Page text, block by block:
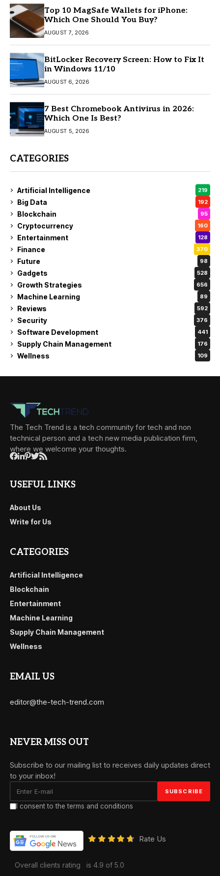
Top 10 MagSafe Wallets for iPhone:
Which One Should You Buy?
AUGUST 7, 2026
BitLocker Recovery Screen: How to Fix It
in Windows 11/10
AUGUST 6, 2026
7 Best Chromebook Antivirus in 2026:
Which One Is Best?
AUGUST 5, 2026
CATEGORIES
Artificial Intelligence 219
Big Data 192
Blockchain 95
Cryptocurrency 160
Entertainment 128
Finance 370
Future 98
Gadgets 528
Growth Strategies 656
Machine Learning 89
Reviews 592
Security 376
Software Development 441
Supply Chain Management 176
Wellness 109
The Tech Trend is a tech community for tech and non
technical person and a tech new media publication firm,
where we welcome your thoughts.
USEFUL LINKS
About Us
Write for Us
CATEGORIES
Artificial Intelligence
Blockchain
Entertainment
Machine Learning
Supply Chain Management
Wellness
EMAIL US
editor@the-tech-trend.com
NEVER MISS OUT
Subscribe to our mailing list to receives daily updates direct
to your inbox!
I consent to the terms and conditions
Rate Us
Overall clients rating is 4.9 of 5.0